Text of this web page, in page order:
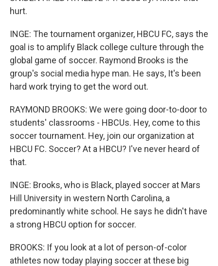
hurt.
INGE: The tournament organizer, HBCU FC, says the
goal is to amplify Black college culture through the
global game of soccer. Raymond Brooks is the
group's social media hype man. He says, It's been
hard work trying to get the word out.
RAYMOND BROOKS: We were going door-to-door to
students' classrooms - HBCUs. Hey, come to this
soccer tournament. Hey, join our organization at
HBCU FC. Soccer? At a HBCU? I've never heard of
that.
INGE: Brooks, who is Black, played soccer at Mars
Hill University in western North Carolina, a
predominantly white school. He says he didn't have
a strong HBCU option for soccer.
BROOKS: If you look at a lot of person-of-color
athletes now today playing soccer at these big